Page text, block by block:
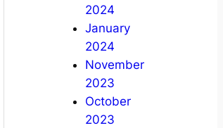
2024
January
2024
November
2023
October
2023